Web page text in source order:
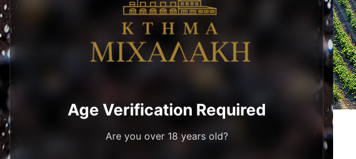
Age Verification Required
Are you over 18 years old?